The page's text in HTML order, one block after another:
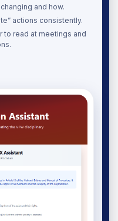
and how.
actions consistently.
to read at meetings and